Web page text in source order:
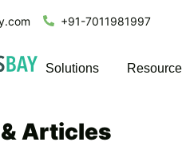
+91-7011981997
Solutions
Articles